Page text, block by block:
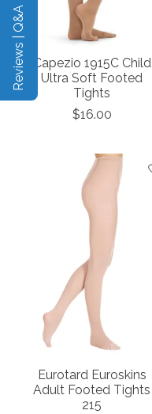
Capezio 1915C Child
Ultra Soft Footed
Tights
$16.00
Eurotard Euroskins
Adult Footed Tights
215
Reviews | Q&A